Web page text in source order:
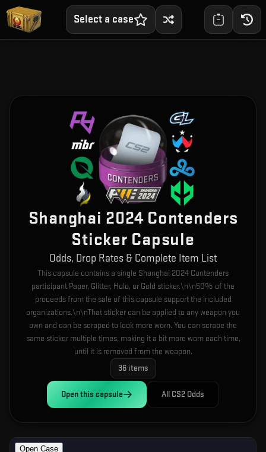
Select a case
Shanghai 2024 Contenders
Sticker Capsule
Odds, Drop Rates & Complete Item List
This capsule contains a single Shanghai 2024 Contenders
participant Paper, Glitter, Holo, or Gold sticker.\n\n50% of the
proceeds from the sale of this capsule support the included
organizations.\n\nThat sticker can be applied to any weapon you
own and can be scraped to look more worn. You can scrape the
same sticker multiple times, making it a bit more worn each time,
until it is removed from the weapon.
36items
Open this capsule All CS2 Odds